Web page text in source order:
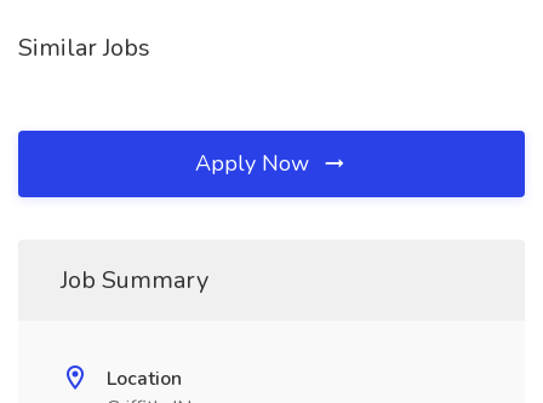
Similar Jobs
Apply Now
Job Summary
Location